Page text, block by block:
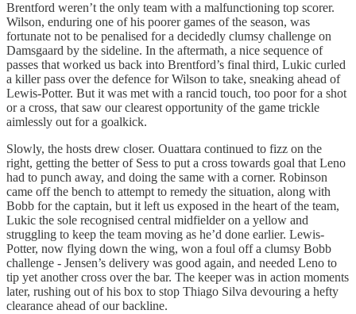
Brentford weren’t the only team with a malfunctioning top scorer.
Wilson, enduring one of his poorer games of the season, was
fortunate not to be penalised for a decidedly clumsy challenge on
Damsgaard by the sideline. In the aftermath, a nice sequence of
passes that worked us back into Brentford’s final third, Lukic curled
a killer pass over the defence for Wilson to take, sneaking ahead of
Lewis-Potter. But it was met with a rancid touch, too poor for a shot
or a cross, that saw our clearest opportunity of the game trickle
aimlessly out for a goalkick.
Slowly, the hosts drew closer. Ouattara continued to fizz on the
right, getting the better of Sess to put a cross towards goal that Leno
had to punch away, and doing the same with a corner. Robinson
came off the bench to attempt to remedy the situation, along with
Bobb for the captain, but it left us exposed in the heart of the team,
Lukic the sole recognised central midfielder on a yellow and
struggling to keep the team moving as he’d done earlier. Lewis-
Potter, now flying down the wing, won a foul off a clumsy Bobb
challenge - Jensen’s delivery was good again, and needed Leno to
tip yet another cross over the bar. The keeper was in action moments
later, rushing out of his box to stop Thiago Silva devouring a hefty
clearance ahead of our backline.